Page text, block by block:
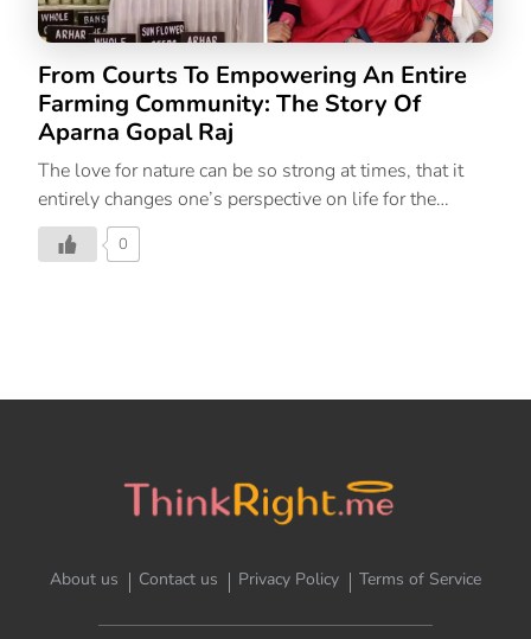
From Courts To Empowering An Entire
Farming Community: The Story Of
Aparna Gopal Raj
The love for nature can be so strong at times, that it
entirely changes one’s perspective on life for the
greater good. Let us meet one such awe-inspiring lady,
who left behind her comfortable life as a lawyer and
true story would commence from such humble
was there that […]
0
About us Contact us Privacy Policy Terms of Service